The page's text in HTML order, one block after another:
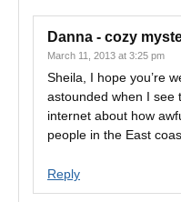
Danna - cozy
March 11, 2013 at 3:25 pm
Sheila, I hope you’re
astounded when I see
internet about how
people in the East
Reply